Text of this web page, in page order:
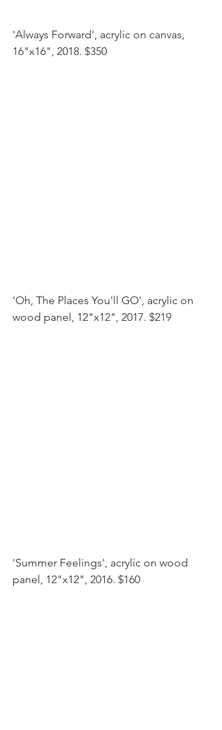
'Always Forward', acrylic on canvas,
16"x16", 2018. $350
'Oh, The Places You'll GO', acrylic on
wood panel, 12"x12", 2017. $219
'Summer Feelings', acrylic on wood
panel, 12"x12", 2016. $160